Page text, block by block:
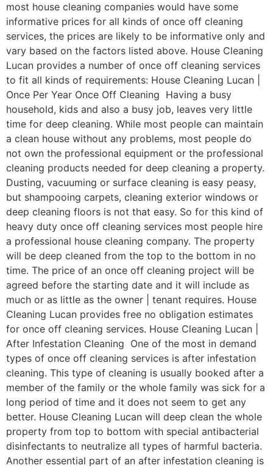
most house cleaning companies would have some
informative prices for all kinds of once off cleaning
services, the prices are likely to be informative only and
vary based on the factors listed above. House Cleaning
Lucan provides a number of once off cleaning services
to fit all kinds of requirements: House Cleaning Lucan |
Once Per Year Once Off Cleaning Having a busy
household, kids and also a busy job, leaves very little
time for deep cleaning. While most people can maintain
a clean house without any problems, most people do
not own the professional equipment or the professional
cleaning products needed for deep cleaning a property.
Dusting, vacuuming or surface cleaning is easy peasy,
but shampooing carpets, cleaning exterior windows or
deep cleaning floors is not that easy. So for this kind of
heavy duty once off cleaning services most people hire
a professional house cleaning company. The property
will be deep cleaned from the top to the bottom in no
time. The price of an once off cleaning project will be
agreed before the starting date and it will include as
much or as little as the owner | tenant requires. House
Cleaning Lucan provides free no obligation estimates
for once off cleaning services. House Cleaning Lucan |
After Infestation Cleaning One of the most in demand
types of once off cleaning services is after infestation
cleaning. This type of cleaning is usually booked after a
member of the family or the whole family was sick for a
long period of time and it does not seem to get any
better. House Cleaning Lucan will deep clean the whole
property from top to bottom with special antibacterial
disinfectants to neutralize all types of harmful bacteria.
Another essential part of an after infestation cleaning is